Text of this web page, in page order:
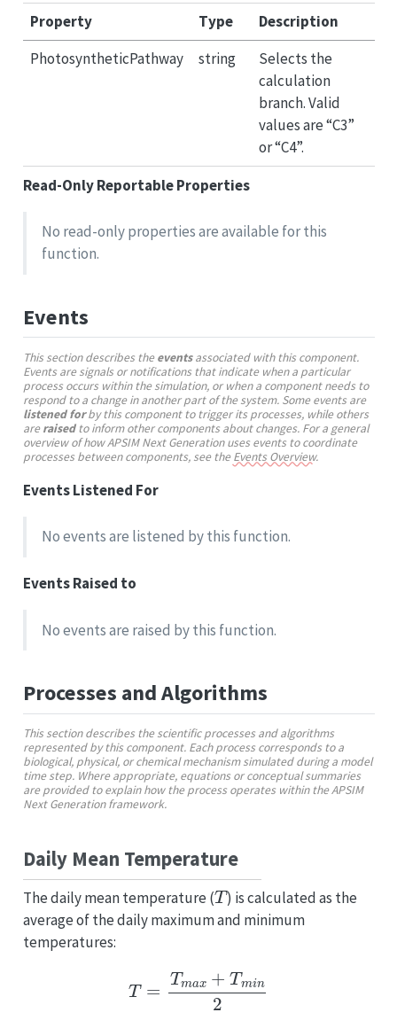
Property Type
Description
PhotosyntheticPathway
string
Selects the
calculation
branch. Valid
values are “C3”
or “C4”.
Read-Only Reportable Properties
No read-only properties are available for this
function.
Events
This section describes theeventsassociated with this component.
Events are signals or notifications that indicate when a particular
process occurs within the simulation, or when a component needs to
respond to a change in another part of the system. Some events are
listened forby this component to trigger its processes, while others
areraisedto inform other components about changes. For a general
overview of how APSIM Next Generation uses events to coordinate
processes between components, see theEvents Overview.
Events Listened For
No events are listened by this function.
Events Raised to
No events are raised by this function.
Processes and Algorithms
This section describes the scientific processes and algorithms
represented by this component. Each process corresponds to a
biological, physical, or chemical mechanism simulated during a model
time step. Where appropriate, equations or conceptual summaries
are provided to explain how the process operates within the APSIM
Next Generation framework.
Daily Mean Temperature
The daily mean temperature (
T
) is calculated as the
average of the daily maximum and minimum
temperatures:
m T min 2